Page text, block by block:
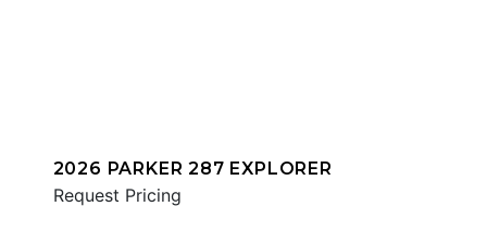
2026 PARKER 287 EXPLORER
Request Pricing